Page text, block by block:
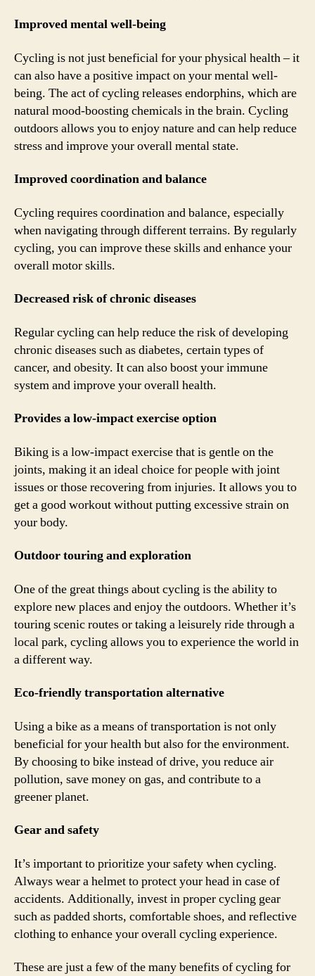
Improved mental well-being
Cycling is not just beneficial for your physical health – it
can also have a positive impact on your mental well-
being. The act of cycling releases endorphins, which are
natural mood-boosting chemicals in the brain. Cycling
outdoors allows you to enjoy nature and can help reduce
stress and improve your overall mental state.
Improved coordination and balance
Cycling requires coordination and balance, especially
when navigating through different terrains. By regularly
cycling, you can improve these skills and enhance your
overall motor skills.
Decreased risk of chronic diseases
Regular cycling can help reduce the risk of developing
chronic diseases such as diabetes, certain types of
cancer, and obesity. It can also boost your immune
system and improve your overall health.
Provides a low-impact exercise option
Biking is a low-impact exercise that is gentle on the
joints, making it an ideal choice for people with joint
issues or those recovering from injuries. It allows you to
get a good workout without putting excessive strain on
your body.
Outdoor touring and exploration
One of the great things about cycling is the ability to
explore new places and enjoy the outdoors. Whether it’s
touring scenic routes or taking a leisurely ride through a
local park, cycling allows you to experience the world in
a different way.
Eco-friendly transportation alternative
Using a bike as a means of transportation is not only
beneficial for your health but also for the environment.
By choosing to bike instead of drive, you reduce air
pollution, save money on gas, and contribute to a
greener planet.
Gear and safety
It’s important to prioritize your safety when cycling.
Always wear a helmet to protect your head in case of
accidents. Additionally, invest in proper cycling gear
such as padded shorts, comfortable shoes, and reflective
clothing to enhance your overall cycling experience.
These are just a few of the many benefits of cycling for